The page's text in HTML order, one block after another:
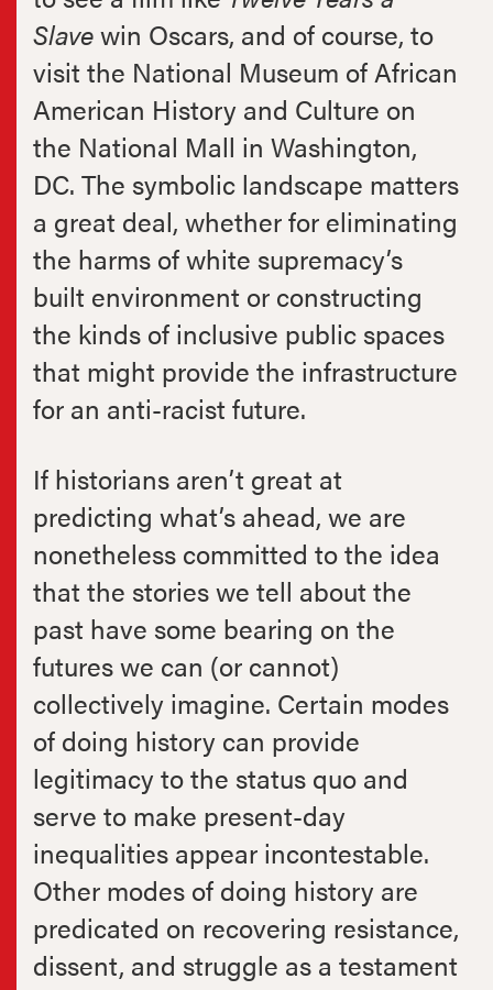
Slavewin Oscars, and of course, to
visit the National Museum of African
American History and Culture on
the National Mall in Washington,
DC. The symbolic landscape matters
a great deal, whether for eliminating
the harms of white supremacy’s
built environment or constructing
the kinds of inclusive public spaces
that might provide the infrastructure
for an anti-racist future.
If historians aren’t great at
predicting what’s ahead, we are
nonetheless committed to the idea
that the stories we tell about the
past have some bearing on the
futures we can (or cannot)
collectively imagine. Certain modes
of doing history can provide
legitimacy to the status quo and
serve to make present-day
inequalities appear incontestable.
Other modes of doing history are
predicated on recovering resistance,
dissent, and struggle as a testament